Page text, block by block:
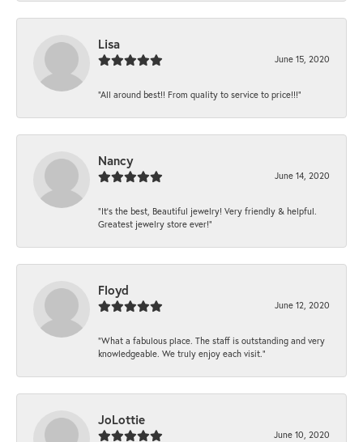
Lisa
June 15, 2020
“All around best!! From quality to service to price!!!”
Nancy
June 14, 2020
“It’s the best, Beautiful jewelry! Very friendly & helpful.
Greatest jewelry store ever!”
Floyd
June 12, 2020
“What a fabulous place. The staff is outstanding and very
knowledgeable. We truly enjoy each visit.”
JoLottie
June 10, 2020